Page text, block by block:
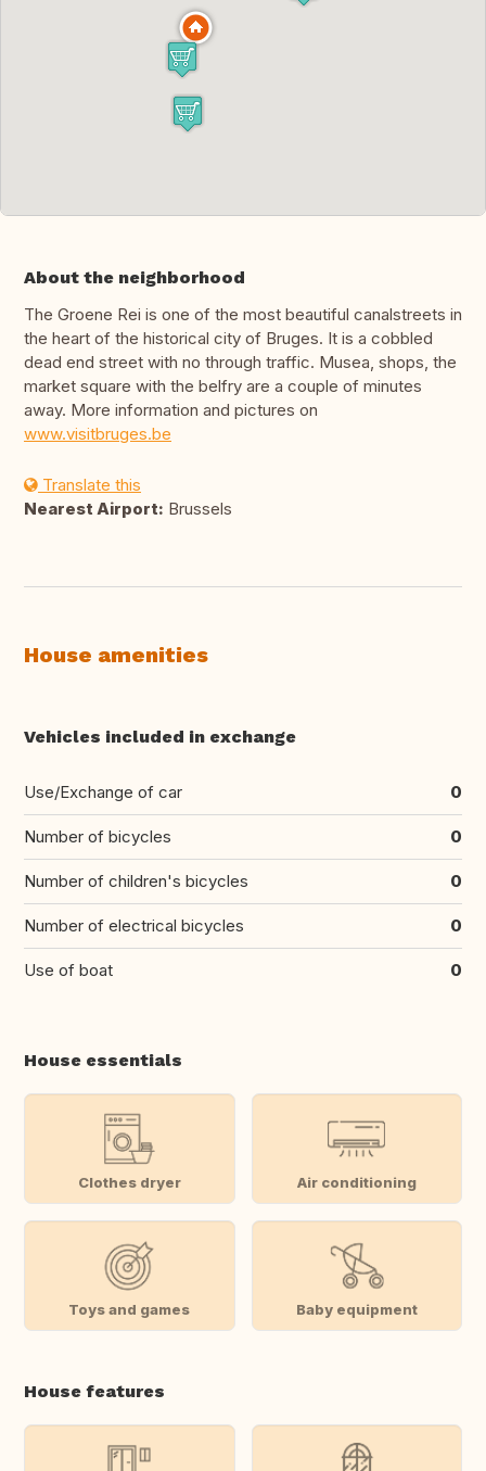
About the neighborhood
The Groene Rei is one of the most beautiful canalstreets in
the heart of the historical city of Bruges. It is a cobbled
dead end street with no through traffic. Musea, shops, the
market square with the belfry are a couple of minutes
away. More information and pictures on
www.visitbruges.be
Translate this
Nearest Airport: Brussels
House amenities
Vehicles included in exchange
Use/Exchange of car 0
Number of bicycles 0
Number of children's bicycles 0
Number of electrical bicycles 0
Use of boat 0
House essentials
Clothes dryer Air conditioning
Toys and games Baby equipment
House features